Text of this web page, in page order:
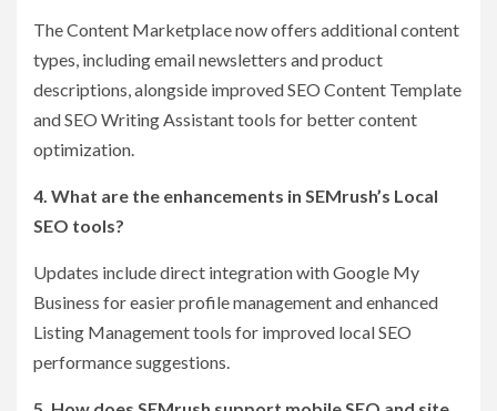
The Content Marketplace now offers additional content
types, including email newsletters and product
descriptions, alongside improved SEO Content Template
and SEO Writing Assistant tools for better content
optimization.
4. What are the enhancements in SEMrush’s Local
SEO tools?
Updates include direct integration with Google My
Business for easier profile management and enhanced
Listing Management tools for improved local SEO
performance suggestions.